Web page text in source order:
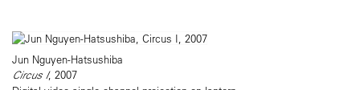
Jun Nguyen-Hatsushiba
Circus I, 2007